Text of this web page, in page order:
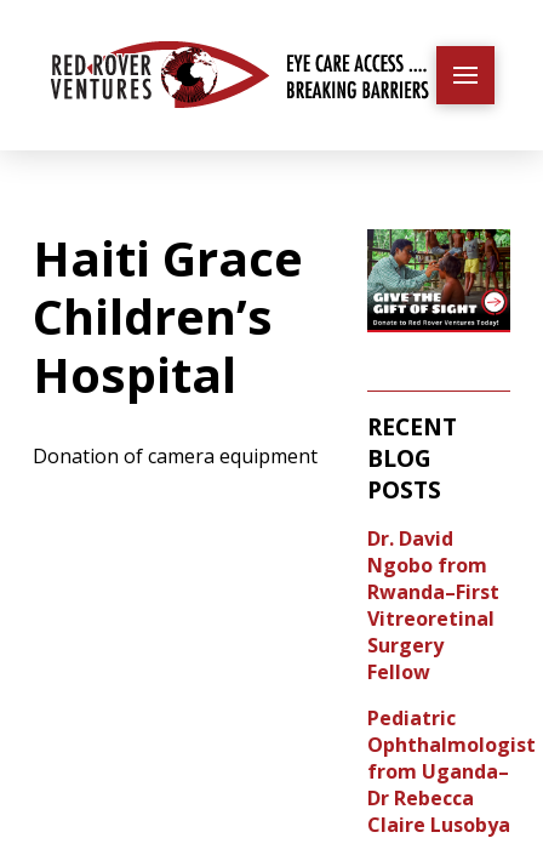
Haiti Grace
Children’s
Hospital
Donation of camera equipment
RECENT
BLOG
POSTS
Dr. David
Ngobo from
Rwanda–First
Vitreoretinal
Surgery
Fellow
Pediatric
Ophthalmologist
from Uganda–
Dr Rebecca
Claire Lusobya